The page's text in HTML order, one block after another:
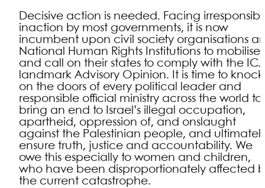
Decisive action is needed. Facing
inaction by most governments, it is now
incumbent upon civil society organisations
National Human Rights Institutions to mobilise
and call on their states to comply with the
landmark Advisory Opinion. It is time to knock
on the doors of every political leader and
responsible official ministry across the world to
bring an end to Israel’s illegal occupation,
apartheid, oppression of, and onslaught
against the Palestinian people, and
ensure truth, justice and accountability. We
owe this especially to women and children,
who have been disproportionately affected
the current catastrophe.